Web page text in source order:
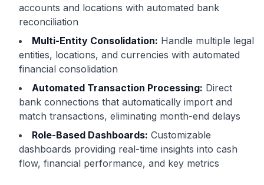
accounts and locations with automated bank
reconciliation
Multi-Entity Consolidation: Handle multiple legal
entities, locations, and currencies with automated
financial consolidation
Automated Transaction Processing: Direct
bank connections that automatically import and
match transactions, eliminating month-end delays
Role-Based Dashboards: Customizable
dashboards providing real-time insights into cash
flow, financial performance, and key metrics